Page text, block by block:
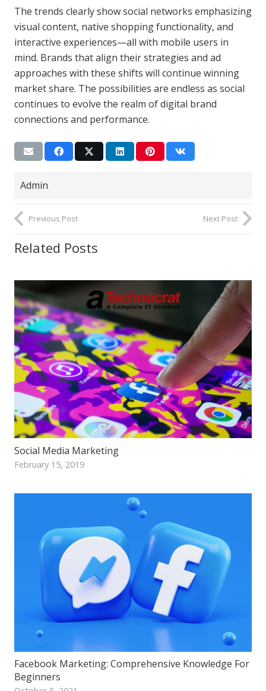
The trends clearly show social networks emphasizing
visual content, native shopping functionality, and
interactive experiences—all with mobile users in
mind. Brands that align their strategies and ad
approaches with these shifts will continue winning
market share. The possibilities are endless as social
continues to evolve the realm of digital brand
connections and performance.
Admin
Previous Post Next Post
Related Posts
Social Media Marketing
February 15, 2019
Facebook Marketing: Comprehensive Knowledge For
Beginners